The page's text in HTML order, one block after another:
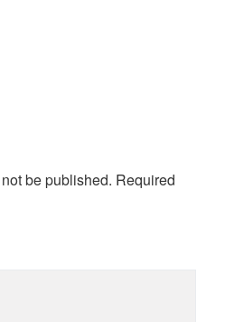
be published. Required